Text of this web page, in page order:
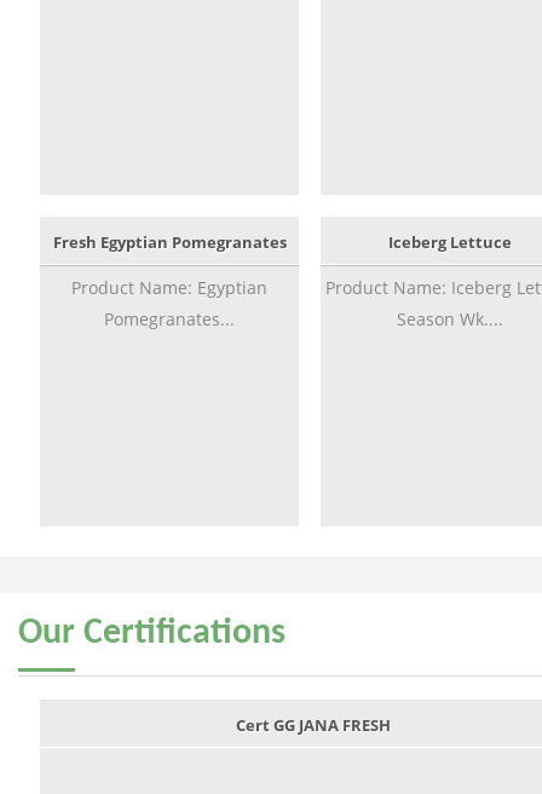
Fresh Egyptian Pomegranates
Product Name: Egyptian
Pomegranates...
Iceberg Lettuce
Product Name: Iceberg
Season Wk....
Our Certifications
Cert GG JANA FRESH